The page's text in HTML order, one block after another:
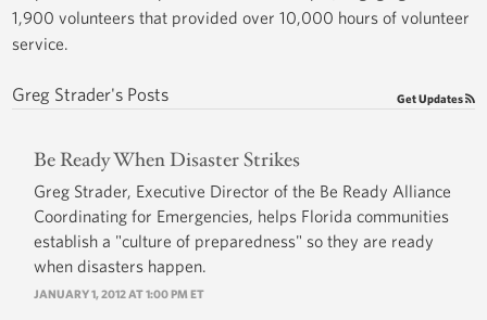
1,900 volunteers that provided over 10,000 hours of volunteer
service.
Greg Strader's Posts Get Updates
Be Ready When Disaster Strikes
Greg Strader, Executive Director of the Be Ready Alliance
Coordinating for Emergencies, helps Florida communities
establish a "culture of preparedness" so they are ready
when disasters happen.
JANUARY 1, 2012 AT 1:00 PM ET